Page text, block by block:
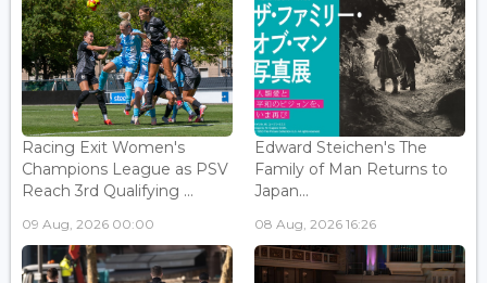
Racing Exit Women's
Champions League as PSV
Reach 3rd Qualifying ...
09 Aug, 2026 00:00
Edward Steichen's The
Family of Man Returns to
Japan...
08 Aug, 2026 16:26